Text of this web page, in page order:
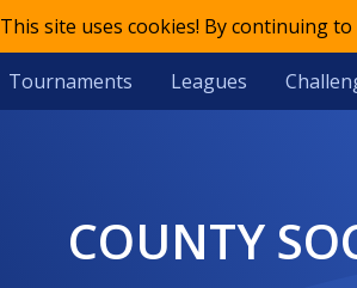
This site uses cookies! By continuing
Tournaments Leagues
COUNTY